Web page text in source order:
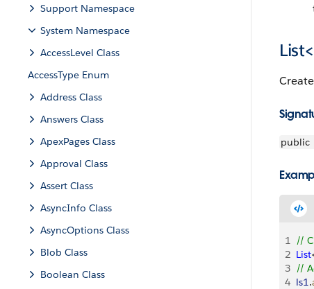
Support Namespace
System Namespace
AccessLevel Class
AccessType Enum
Address Class
Answers Class
ApexPages Class
Approval Class
Assert Class
AsyncInfo Class
AsyncOptions Class
Blob Class
Boolean Class
public
1 //
2 List
3 //
4 ls1.